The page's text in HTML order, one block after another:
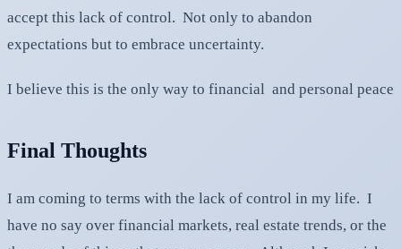
accept this lack of control. Not only to abandon
expectations but to embrace uncertainty.
I believe this is the only way to financial and personal peace
Final Thoughts
I am coming to terms with the lack of control in my life. I
have no say over financial markets, real estate trends, or the